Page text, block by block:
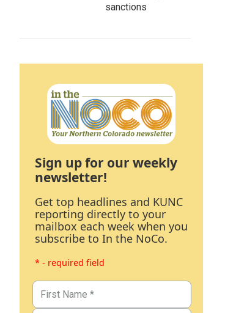
sanctions
Sign up for our weekly
newsletter!
Get top headlines and KUNC
reporting directly to your
mailbox each week when you
subscribe to In the NoCo.
* - required field